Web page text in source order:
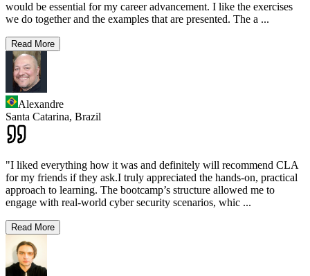
would be essential for my career advancement. I like the exercises
we do together and the examples that are presented. The a ...
Read More
Alexandre
Santa Catarina, Brazil
"I liked everything how it was and definitely will recommend CLA
for my friends if they ask.I truly appreciated the hands-on, practical
approach to learning. The bootcamp’s structure allowed me to
engage with real-world cyber security scenarios, whic ...
Read More